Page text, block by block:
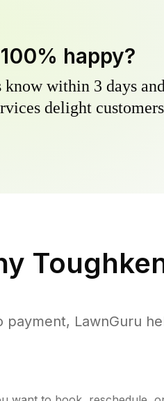
happy?
know within 3 days
delight
payment, LawnGuru